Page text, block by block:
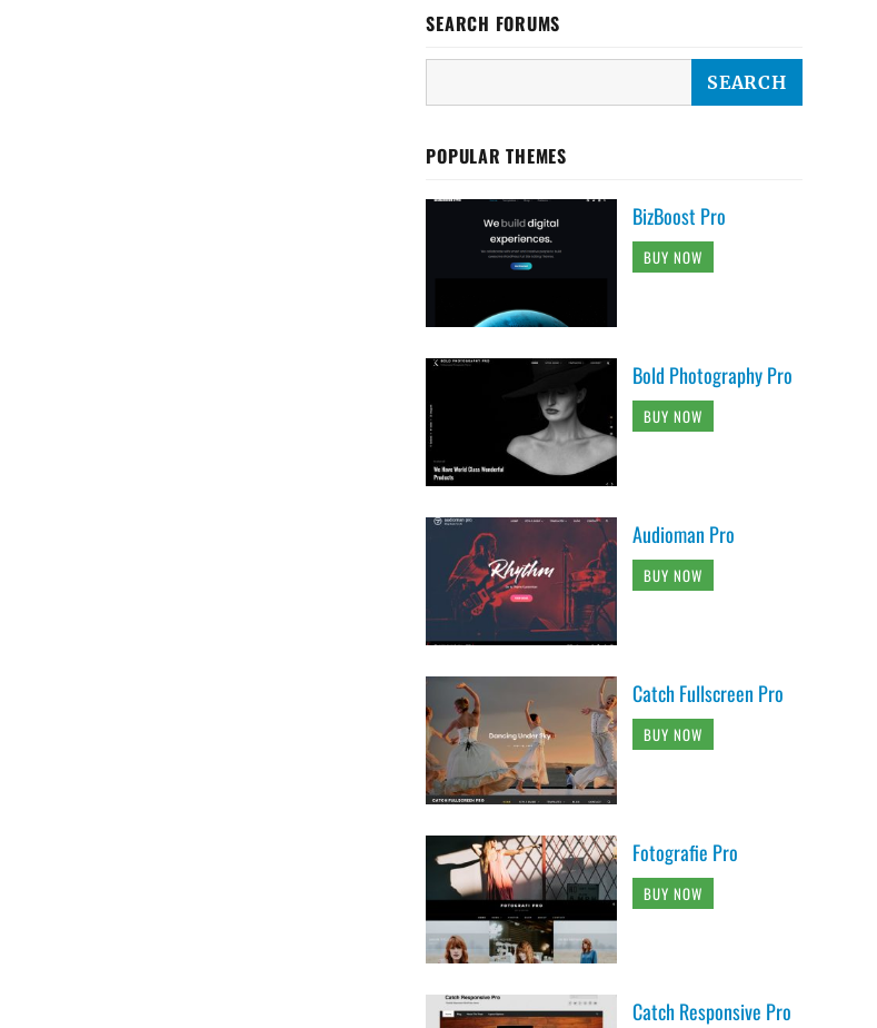
SEARCH FORUMS
POPULAR THEMES
BizBoost Pro
BUY NOW
Bold Photography Pro
BUY NOW
Audioman Pro
BUY NOW
Catch Fullscreen Pro
BUY NOW
Fotografie Pro
BUY NOW
Catch Responsive Pro